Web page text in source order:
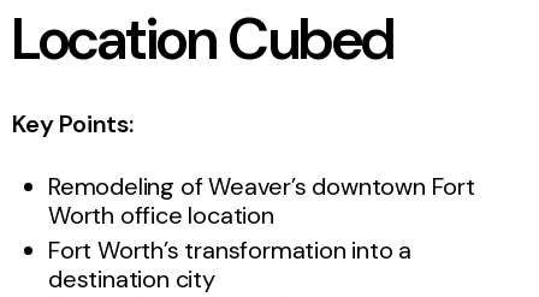
Location Cubed
Key Points:
Remodeling of Weaver’s downtown Fort
Worth office location
Fort Worth’s transformation into a
destination city